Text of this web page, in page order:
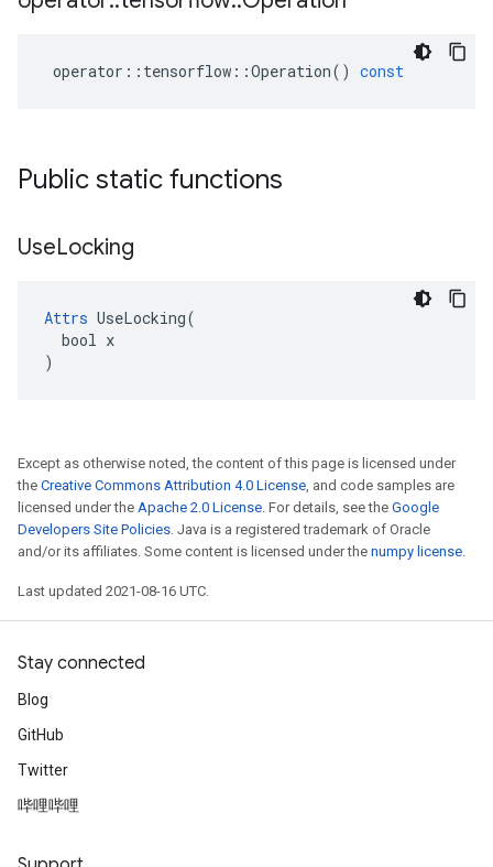
operator :: tensorflow ::Operation() const
Public static functions
UseLocking
Attrs UseLocking(
  bool x
)
Except as otherwise noted, the content of this page is licensed under
the Creative Commons Attribution 4.0 License, and code samples are
licensed under the Apache 2.0 License. For details, see the Google
Developers Site Policies. Java is a registered trademark of Oracle
and/or its affiliates. Some content is licensed under the numpy license.
Last updated 2021-08-16 UTC.
Stay connected
Blog
GitHub
Twitter
哔哩哔哩